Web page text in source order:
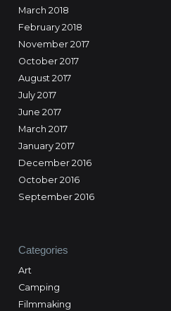
March 2018
February 2018
November 2017
October 2017
August 2017
July 2017
June 2017
March 2017
January 2017
December 2016
October 2016
September 2016
Categories
Art
Camping
Filmmaking